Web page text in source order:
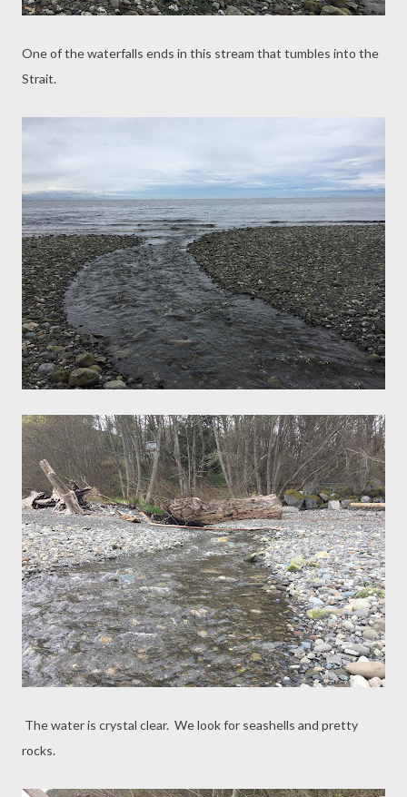
One of the waterfalls ends in this stream that tumbles into the
Strait.
The water is crystal clear. We look for seashells and pretty
rocks.